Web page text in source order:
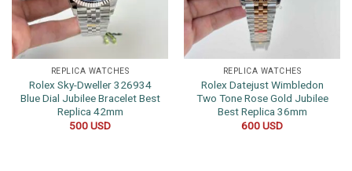
REPLICA WATCHES
Rolex Sky-Dweller 326934
Blue Dial Jubilee Bracelet Best
Replica 42mm
500USD
REPLICA WATCHES
Rolex Datejust Wimbledon
Two Tone Rose Gold Jubilee
Best Replica 36mm
600USD